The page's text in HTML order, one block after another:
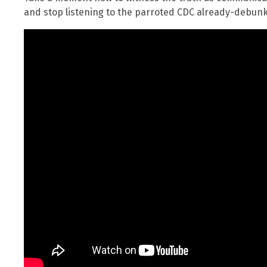
and stop listening to the parroted CDC already-